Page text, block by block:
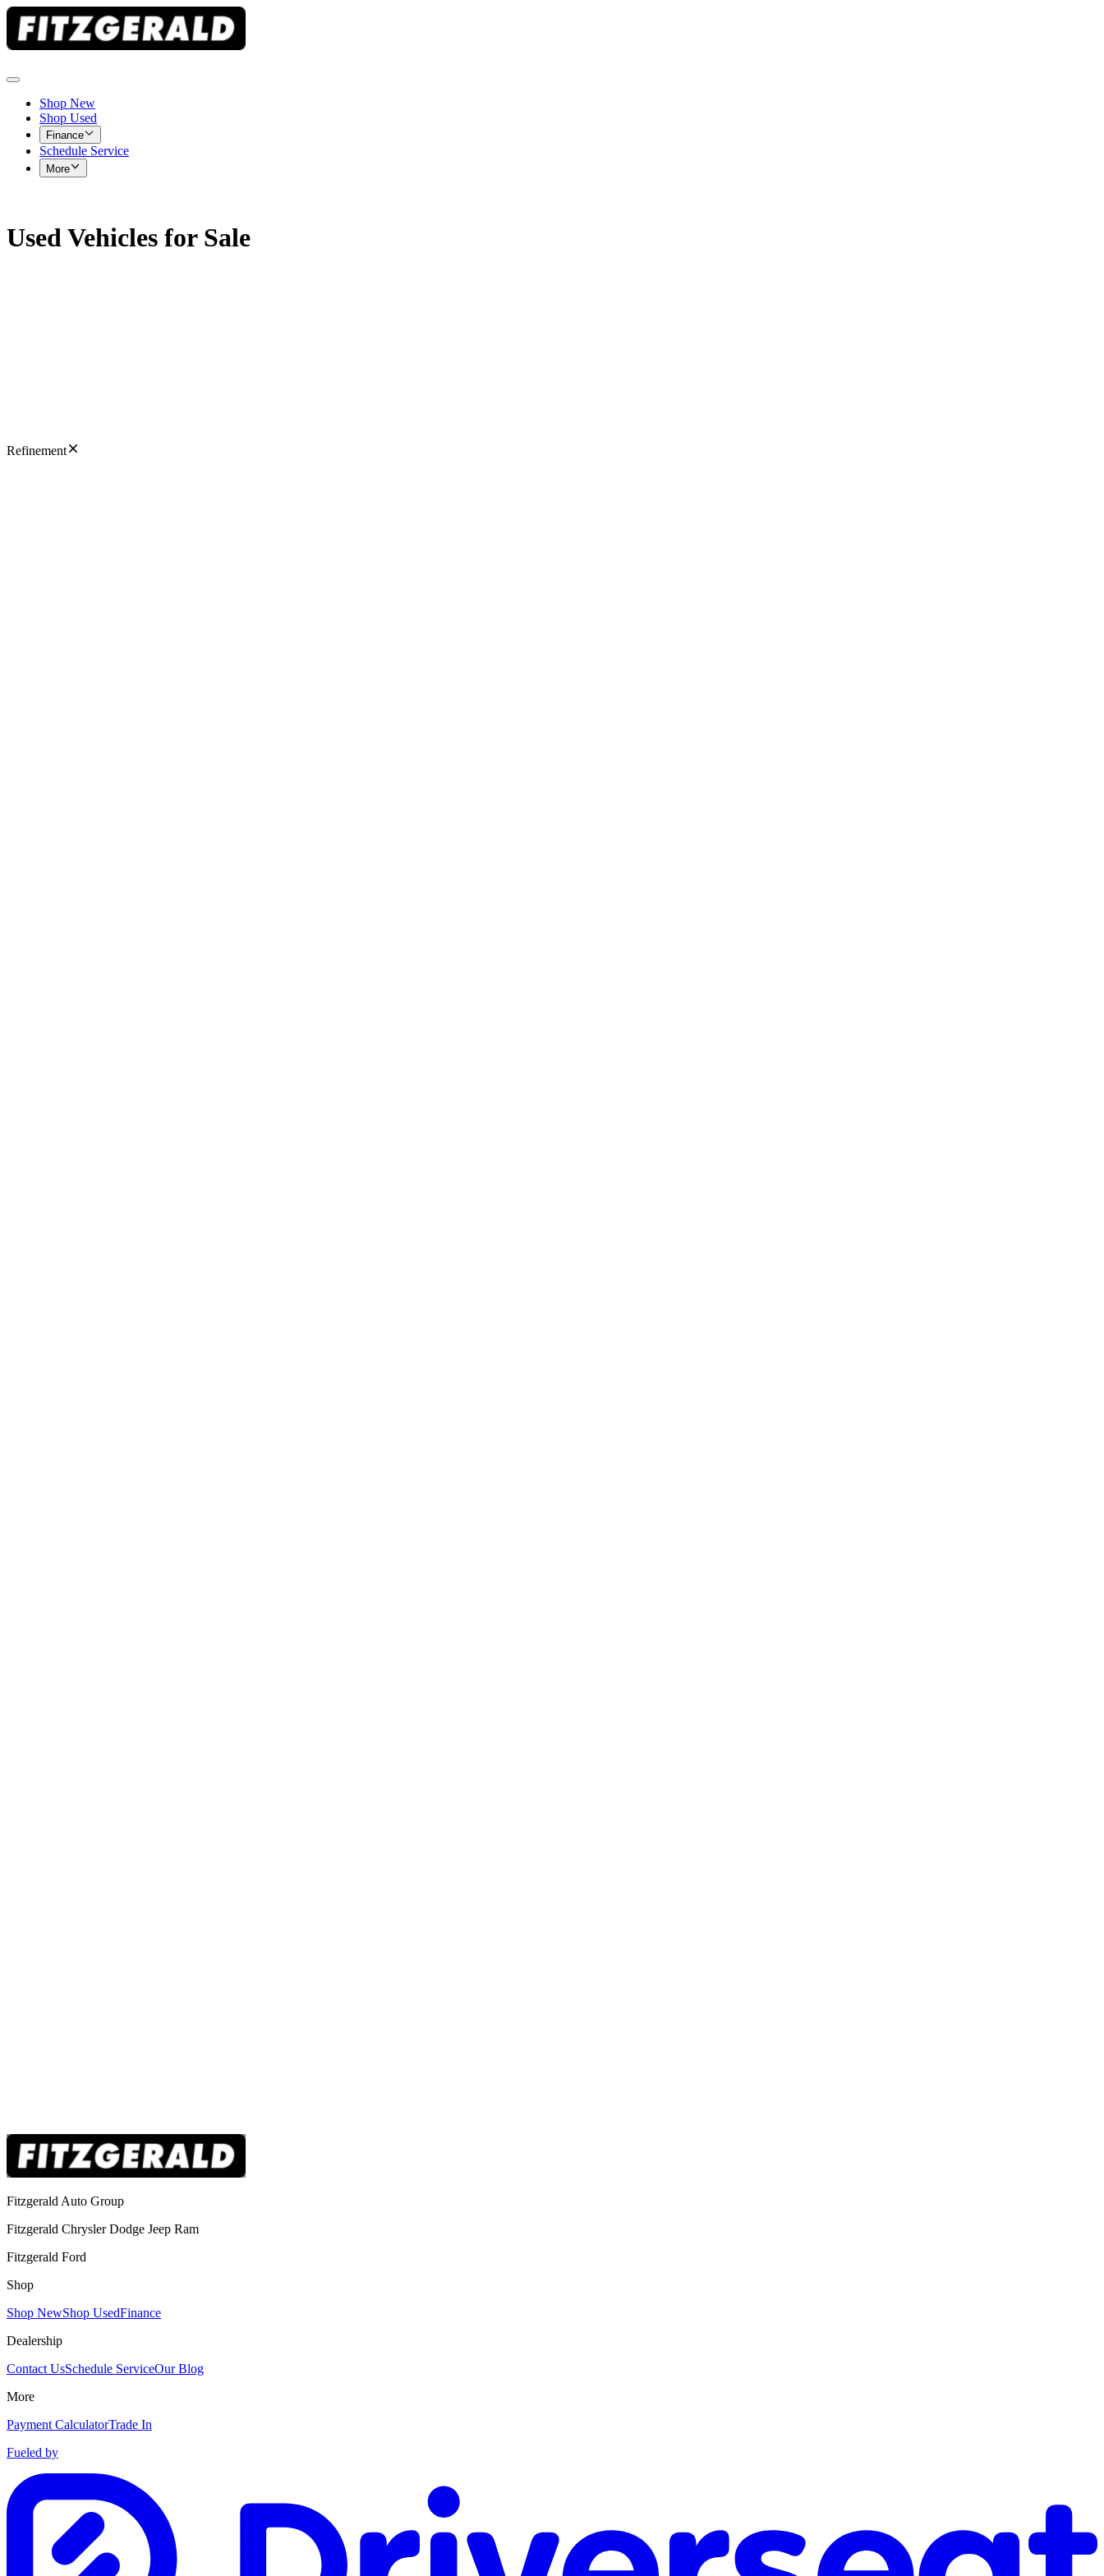
Shop New
Shop Used
Finance
Schedule Service
More
Used Vehicles for Sale
Refinement
Fitzgerald Auto Group
Fitzgerald Chrysler Dodge Jeep Ram
Fitzgerald Ford
Shop
Shop NewShop UsedFinance
Dealership
Contact UsSchedule ServiceOur Blog
More
Payment CalculatorTrade In
Fueled by